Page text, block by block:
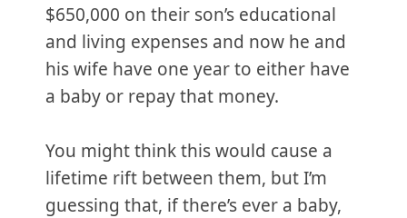
$650,000 on their son’s educational
and living expenses and now he and
his wife have one year to either have
a baby or repay that money.
You might think this would cause a
lifetime rift between them, but I’m
guessing that, if there’s ever a baby,